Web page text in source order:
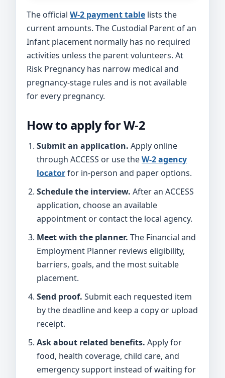
The official W-2 payment table lists the
current amounts. The Custodial Parent of an
Infant placement normally has no required
activities unless the parent volunteers. At
Risk Pregnancy has narrow medical and
pregnancy-stage rules and is not available
for every pregnancy.
How to apply for W-2
Submit an application. Apply online
through ACCESS or use theW-2 agency
locatorfor in-person and paper options.
Schedule the interview. After an ACCESS
application, choose an available
appointment or contact the local agency.
Meet with the planner. The Financial and
Employment Planner reviews eligibility,
barriers, goals, and the most suitable
placement.
Send proof. Submit each requested item
by the deadline and keep a copy or upload
receipt.
Ask about related benefits. Apply for
food, health coverage, child care, and
emergency support instead of waiting for